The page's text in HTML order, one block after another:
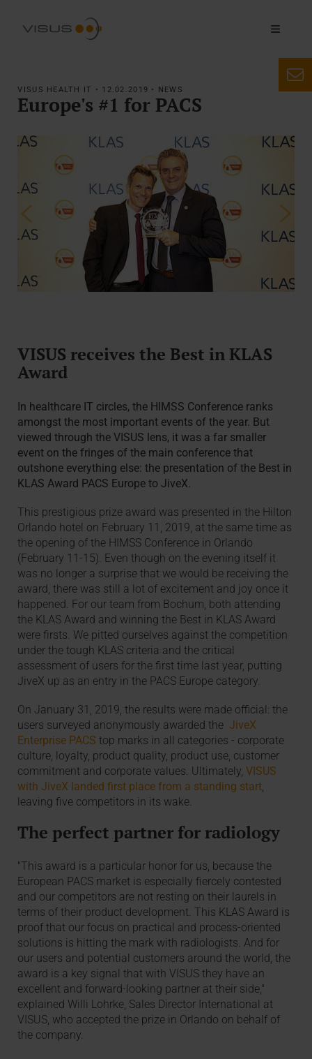
VISUS HEALTH IT • 12.02.2019 • NEWS
Europe's #1 for PACS
VISUS receives the Best in KLAS
Award
In healthcare IT circles, the HIMSS Conference ranks
amongst the most important events of the year. But
viewed through the VISUS lens, it was a far smaller
event on the fringes of the main conference that
outshone everything else: the presentation of the Best in
KLAS Award PACS Europe to JiveX.
This prestigious prize award was presented in the Hilton
Orlando hotel on February 11, 2019, at the same time as
the opening of the HIMSS Conference in Orlando
(February 11-15). Even though on the evening itself it
was no longer a surprise that we would be receiving the
award, there was still a lot of excitement and joy once it
happened. For our team from Bochum, both attending
the KLAS Award and winning the Best in KLAS Award
were firsts. We pitted ourselves against the competition
under the tough KLAS criteria and the critical
assessment of users for the first time last year, putting
JiveX up as an entry in the PACS Europe category.
On January 31, 2019, the results were made official: the
users surveyed anonymously awarded theJiveX
Enterprise PACS top marks in all categories - corporate
culture, loyalty, product quality, product use, customer
commitment and corporate values. Ultimately,VISUS
with JiveX landed first place from a standing start
leaving five competitors in its wake.
The perfect partner for radiology
"This award is a particular honor for us, because the
European PACS market is especially fiercely contested
and our competitors are not resting on their laurels in
terms of their product development. This KLAS Award is
proof that our focus on practical and process-oriented
solutions is hitting the mark with radiologists. And for
our users and potential customers around the world, the
award is a key signal that with VISUS they have an
excellent and forward-looking partner at their side,"
explained Willi Lohrke, Sales Director International at
VISUS, who accepted the prize in Orlando on behalf of
the company.